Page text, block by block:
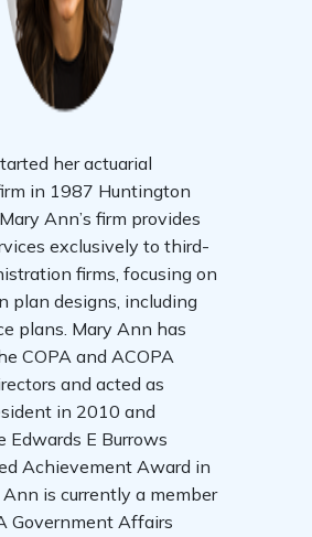
her actuarial
in 1987 Huntington
Ann’s firm provides
exclusively to third-
firms, focusing on
plan designs, including
plans. Mary Ann has
COPA and ACOPA
and acted as
in 2010 and
Edwards E Burrows
Achievement Award in
is currently a member
Government Affairs